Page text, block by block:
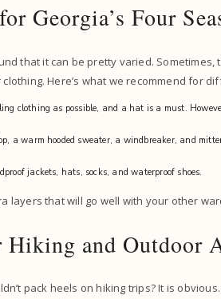
Georgia’s Four
that it can be pretty varied.
Here’s what we recommend for
clothing as possible, and a hat is a must.
a warm hooded sweater, a windbreaker, and
jackets, hats, socks, and waterproof shoes.
layers that will go well with your other
Hiking and Outdoor
pack heels on hiking trips? It is